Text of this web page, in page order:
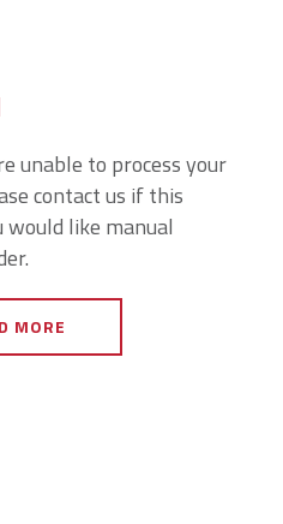
unable to process your
contact us if this
like manual
MORE